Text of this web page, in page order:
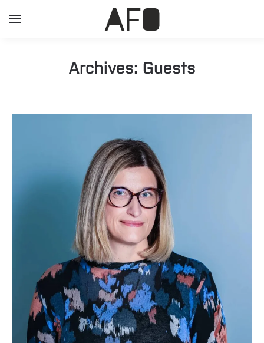
Archives: Guests